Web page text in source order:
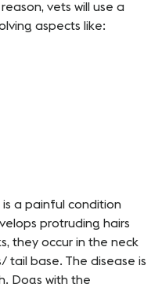
vets will use a
aspects like:
is a painful condition
protruding hairs
they occur in the neck
tail base. The disease is
Dogs with the